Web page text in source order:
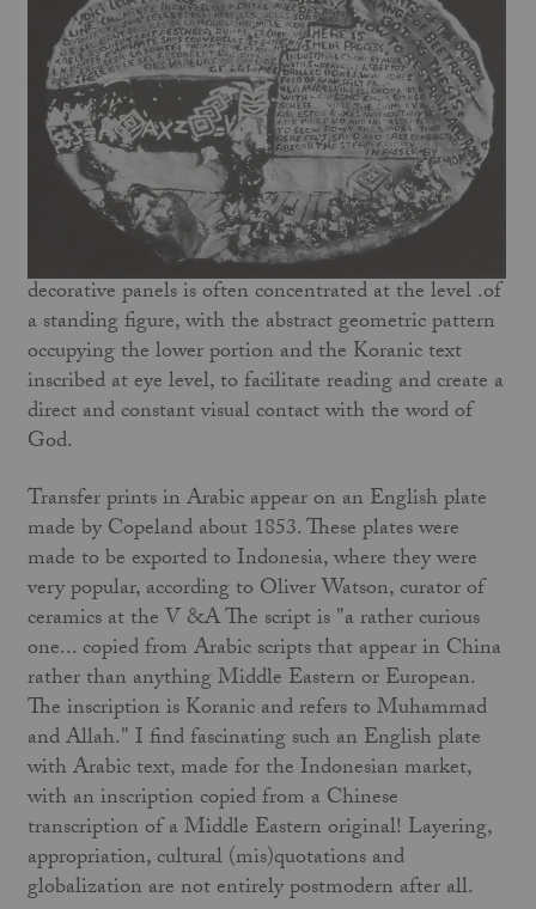
decorative panels is often concentrated at the level .of
a standing figure, with the abstract geometric pattern
occupying the lower portion and the Koranic text
inscribed at eye level, to facilitate reading and create a
direct and constant visual contact with the word of
God.
Transfer prints in Arabic appear on an English plate
made by Copeland about 1853. These plates were
made to be exported to Indonesia, where they were
very popular, according to Oliver Watson, curator of
ceramics at the V &A The script is "a rather curious
one... copied from Arabic scripts that appear in China
rather than anything Middle Eastern or European.
The inscription is Koranic and refers to Muhammad
and Allah." I find fascinating such an English plate
with Arabic text, made for the Indonesian market,
with an inscription copied from a Chinese
transcription of a Middle Eastern original! Layering,
appropriation, cultural (mis)quotations and
globalization are not entirely postmodern after all.